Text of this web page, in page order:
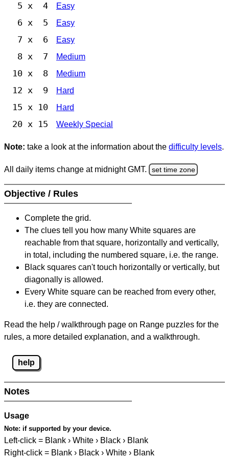
5 x 4 Easy
6 x 5 Easy
7 x 6 Easy
8 x 7 Medium
10 x 8 Medium
12 x 9 Hard
15 x 10 Hard
20 x 15 Weekly Special
Note: take a look at the information about the difficulty levels.
All daily items change at midnight GMT. set time zone
Objective / Rules
Complete the grid.
The clues tell you how many White squares are
reachable from that square, horizontally and vertically,
in total, including the numbered square, i.e. the range.
Black squares can't touch horizontally or vertically, but
diagonally is allowed.
Every White square can be reached from every other,
i.e. they are connected.
Read the help / walkthrough page on Range puzzles for the
rules, a more detailed explanation, and a walkthrough.
help
Notes
Usage
Note: if supported by your device.
Left-click = Blank › White › Black › Blank
Right-click = Blank › Black › White › Blank